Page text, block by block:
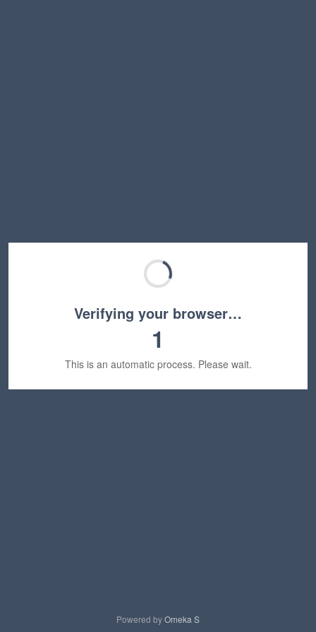
Verifying your browser…
1
This is an automatic process. Please wait.
Powered byOmeka S